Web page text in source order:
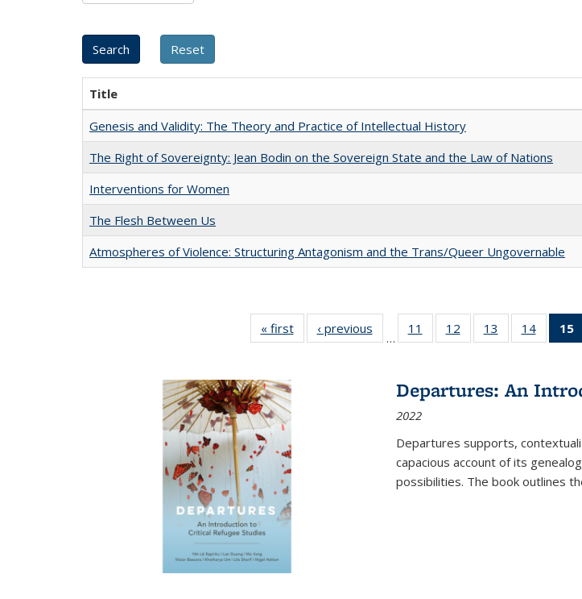
Title
Genesis and Validity: The Theory and Practice of Intellectual History
The Right of Sovereignty: Jean Bodin on the Sovereign State and the Law of Nations
Interventions for Women
The Flesh Between Us
Atmospheres of Violence: Structuring Antagonism and the Trans/Queer Ungovernable
« first
Full listing
table:
‹ previous
Full listing
table:
…
11
of 22 Full
listing table:
12
of 22 Full
listing table:
13
of 22 Full
listing table:
14
of 22
listing
15
Departures: An
2022
Departures supports,
capacious account of its
possibilities. The book outlines